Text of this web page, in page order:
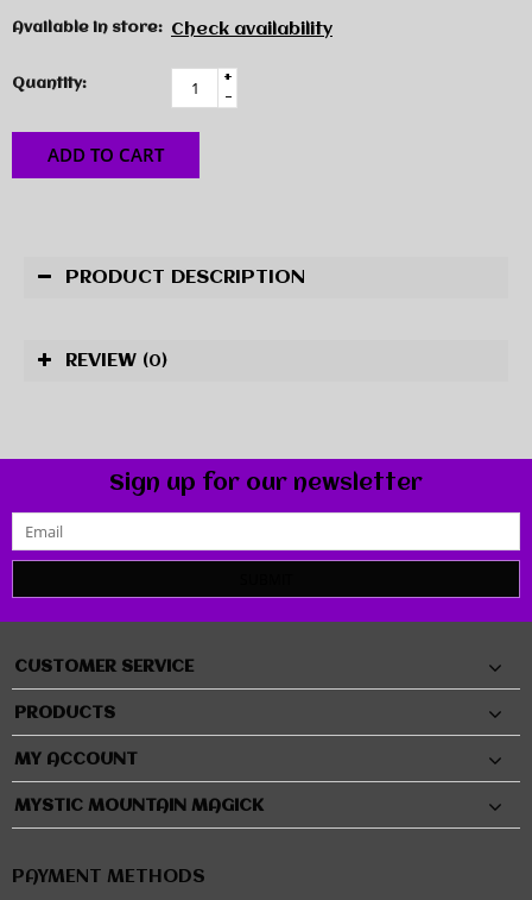
Available in store: Check availability
Quantity:
+
-
ADD TO CART
PRODUCT DESCRIPTION
REVIEW (0)
Sign up for our newsletter
CUSTOMER SERVICE
PRODUCTS
MY ACCOUNT
MYSTIC MOUNTAIN MAGICK
PAYMENT METHODS